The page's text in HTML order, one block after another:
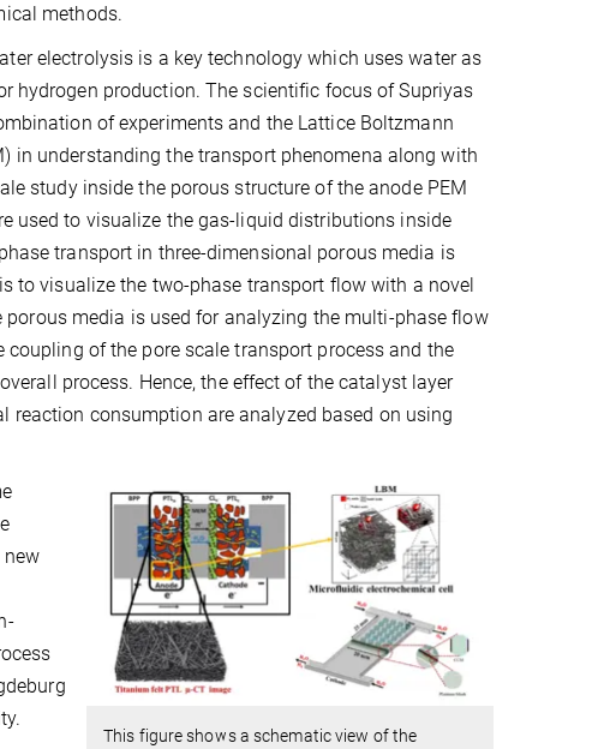
methods.
electrolysis is a key technology which uses water as
hydrogen production. The scientific focus of Supriyas
of experiments and the Lattice Boltzmann
in understanding the transport phenomena along with
study inside the porous structure of the anode PEM
used to visualize the gas-liquid distributions inside
transport in three-dimensional porous media is
to visualize the two-phase transport flow with a novel
media is used for analyzing the multi-phase flow
of the pore scale transport process and the
process. Hence, the effect of the catalyst layer
reaction consumption are analyzed based on using
This figure shows a schematic view of the
new